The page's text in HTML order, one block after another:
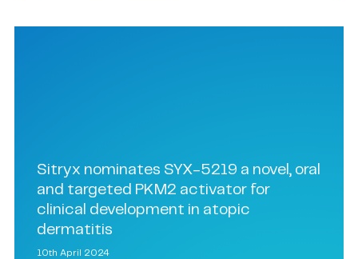
Sitryx nominates SYX-5219 a novel, oral
and targeted PKM2 activator for
clinical development in atopic
dermatitis
10th April 2024